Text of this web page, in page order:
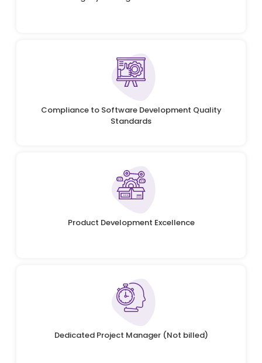
Compliance to Software Development Quality
Standards
Product Development Excellence
Dedicated Project Manager (Not billed)